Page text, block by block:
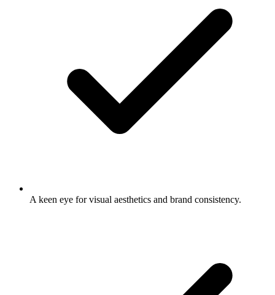
A keen eye for visual aesthetics and brand consistency.